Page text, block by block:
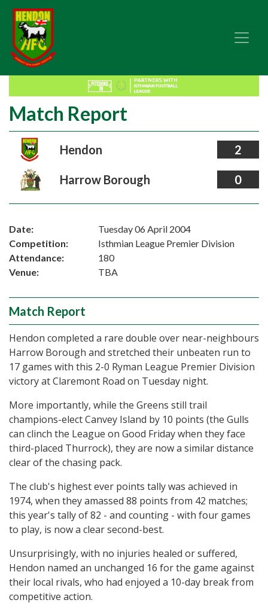
Match Report
Hendon 2
Harrow Borough 0
Date:
Tuesday 06 April 2004
Competition:
Isthmian League Premier Division
Attendance:
180
Venue:
TBA
Match Report
Hendon completed a rare double over near-neighbours
Harrow Borough and stretched their unbeaten run to
17 games with this 2-0 Ryman League Premier Division
victory at Claremont Road on Tuesday night.
More importantly, while the Greens still trail
champions-elect Canvey Island by 10 points (the Gulls
can clinch the League on Good Friday when they face
third-placed Thurrock), they are now a similar distance
clear of the chasing pack.
The club's highest ever points tally was achieved in
1974, when they amassed 88 points from 42 matches;
this year's tally of 82 - and counting - with four games
to play, is now a clear second-best.
Unsurprisingly, with no injuries healed or suffered,
Hendon named an unchanged 16 for the game against
their local rivals, who had enjoyed a 10-day break from
competitive action.